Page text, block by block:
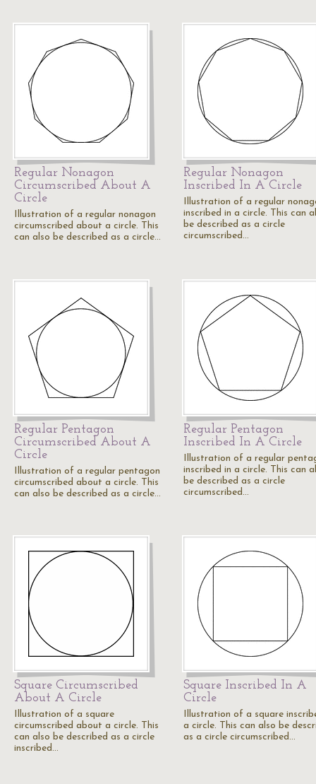
Regular Nonagon
Circumscribed About A
Circle
Illustration of a regular nonagon
circumscribed about a circle. This
can also be described as a circle…
Regular Nonagon
Inscribed In A Circle
Illustration of a regular
inscribed in a circle. This can
be described as a circle
circumscribed…
Regular Pentagon
Circumscribed About A
Circle
Illustration of a regular pentagon
circumscribed about a circle. This
can also be described as a circle…
Regular Pentagon
Inscribed In A Circle
Illustration of a regular
inscribed in a circle. This can
be described as a circle
circumscribed…
Square Circumscribed
About A Circle
Illustration of a square
circumscribed about a circle. This
can also be described as a circle
inscribed…
Square Inscribed In A
Circle
Illustration of a square
a circle. This can also be
as a circle circumscribed…